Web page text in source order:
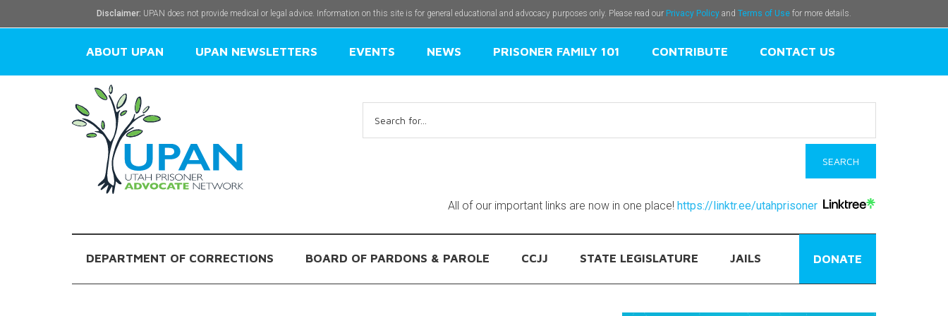
Disclaimer: UPAN does not provide medical or legal advice. Information on this site is for general educational and advocacy purposes only. Please read our Privacy Policy and Terms of Use for more details.
ABOUT UPAN UPAN NEWSLETTERS EVENTS NEWS PRISONER FAMILY 101 CONTRIBUTE CONTACT US
for:
All of our important links are now in one place! https://linktr.ee/utahprisoner
DEPARTMENT OF CORRECTIONS BOARD OF PARDONS & PAROLE CCJJ STATE LEGISLATURE JAILS DONATE